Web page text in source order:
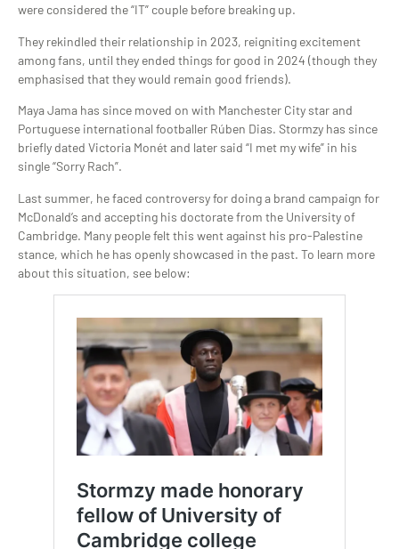
were considered the “IT” couple before breaking up.
They rekindled their relationship in 2023, reigniting excitement
among fans, until they ended things for good in 2024 (though they
emphasised that they would remain good friends).
Maya Jama has since moved on with Manchester City star and
Portuguese international footballer Rúben Dias. Stormzy has since
briefly dated Victoria Monét and later said “I met my wife” in his
single “Sorry Rach”.
Last summer, he faced controversy for doing a brand campaign for
McDonald’s and accepting his doctorate from the University of
Cambridge. Many people felt this went against his pro-Palestine
stance, which he has openly showcased in the past. To learn more
about this situation, see below: